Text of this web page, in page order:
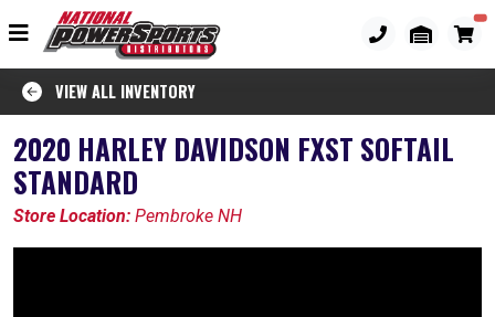
VIEW ALL INVENTORY
2020 HARLEY DAVIDSON FXST SOFTAIL
STANDARD
Store Location: Pembroke NH